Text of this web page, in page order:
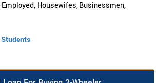
Housewifes, Businessmen,